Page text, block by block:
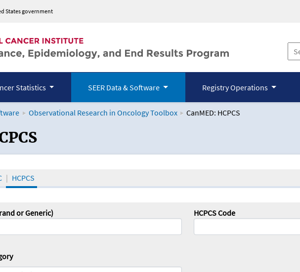
States government
Statistics SEER Data & Software Registry Operations
Observational Research in Oncology Toolbox CanMED: HCPCS
the Oncology Toolbox
HCPCS
or Generic) HCPCS Code